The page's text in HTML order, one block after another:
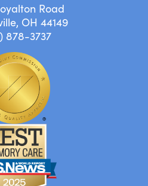
Road
OH 44149
878-3737